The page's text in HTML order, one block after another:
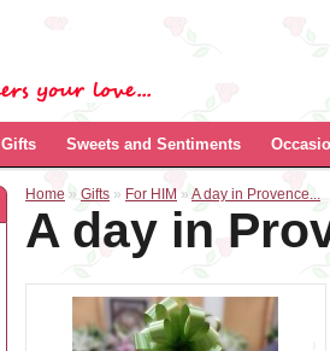
Gifts Sweets and Sentiments
Home » Gifts » For HIM » A day in Provence...
A day in